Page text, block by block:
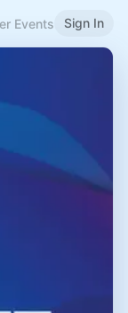
Events Sign In